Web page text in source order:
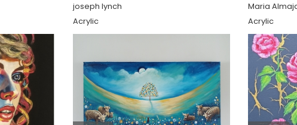
joseph lynch
Acrylic
Maria
Acrylic